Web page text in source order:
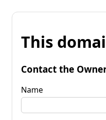
This
Contact the
Name